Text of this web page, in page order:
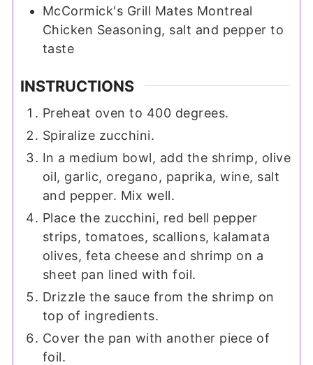
McCormick's Grill Mates Montreal
Chicken Seasoning, salt and pepper to
taste
INSTRUCTIONS
Preheat oven to 400 degrees.
Spiralize zucchini.
In a medium bowl, add the shrimp, olive
oil, garlic, oregano, paprika, wine, salt
and pepper. Mix well.
Place the zucchini, red bell pepper
strips, tomatoes, scallions, kalamata
olives, feta cheese and shrimp on a
sheet pan lined with foil.
Drizzle the sauce from the shrimp on
top of ingredients.
Cover the pan with another piece of
foil.